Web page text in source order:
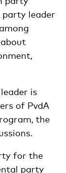
party leader
is
of PvdA
the
for the
party